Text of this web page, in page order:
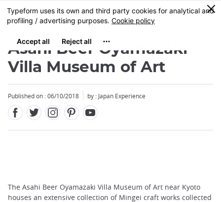
Skip
to
content
MENU
0
Asahi Beer Oyamazaki
Villa Museum of Art
Published on : 06/10/2018 by : Japan Experience
The Asahi Beer Oyamazaki Villa Museum of Art near Kyoto
houses an extensive collection of Mingei craft works collected